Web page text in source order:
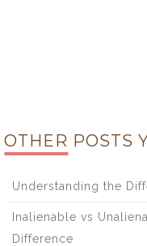
OTHER POSTS
Understanding the
Inalienable vs
Difference